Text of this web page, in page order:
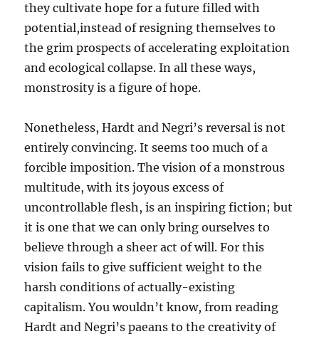
they cultivate hope for a future filled with
potential,instead of resigning themselves to
the grim prospects of accelerating exploitation
and ecological collapse. In all these ways,
monstrosity is a figure of hope.
Nonetheless, Hardt and Negri’s reversal is not
entirely convincing. It seems too much of a
forcible imposition. The vision of a monstrous
multitude, with its joyous excess of
uncontrollable flesh, is an inspiring fiction; but
it is one that we can only bring ourselves to
believe through a sheer act of will. For this
vision fails to give sufficient weight to the
harsh conditions of actually-existing
capitalism. You wouldn’t know, from reading
Hardt and Negri’s paeans to the creativity of